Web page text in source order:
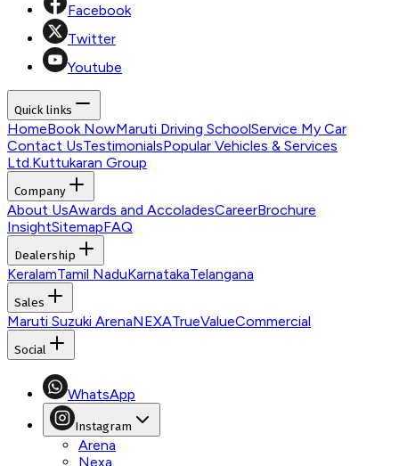
Facebook
Twitter
Youtube
Quick links
HomeBook NowMaruti Driving SchoolService My Car
Contact UsTestimonialsPopular Vehicles & Services
Ltd.Kuttukaran Group
Company
About UsAwards and AccoladesCareerBrochure
InsightSitemapFAQ
Dealership
KeralamTamil NaduKarnatakaTelangana
Sales
Maruti Suzuki ArenaNEXATrueValueCommercial
Social
WhatsApp
Instagram
Arena
Nexa